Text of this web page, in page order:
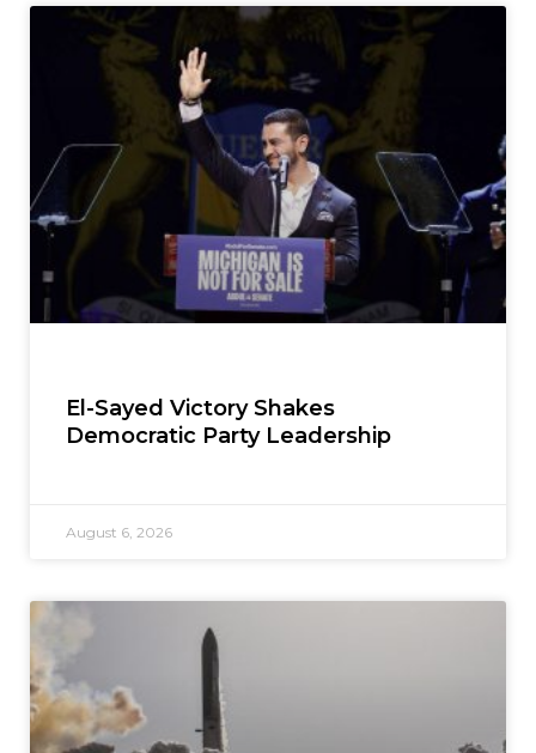
El-Sayed Victory Shakes
Democratic Party Leadership
August 6, 2026